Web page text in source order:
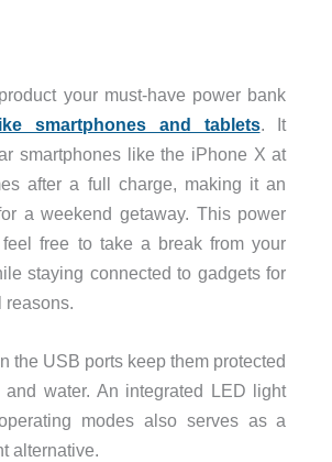
your must-have power bank
smartphones and tablets. It
smartphones like the iPhone X at
after a full charge, making it an
a weekend getaway. This power
free to take a break from your
staying connected to gadgets for
reasons.
the USB ports keep them protected
and water. An integrated LED light
modes also serves as a
alternative.